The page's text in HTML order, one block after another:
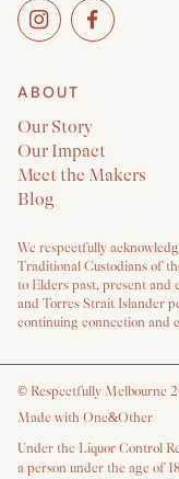
ABOUT
Our Story
Our Impact
Meet the Makers
Blog
We respectfully
Traditional Custodians of
to Elders past, present and
and Torres Strait Islander
continuing connection and
Under the Liquor Control
a person under the age of
© Respectfully Melbourne
Made with One&Other